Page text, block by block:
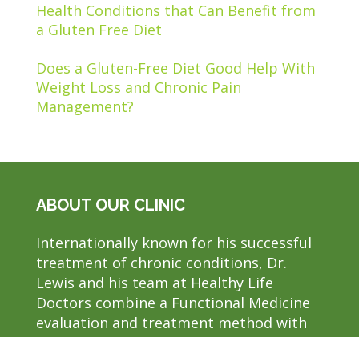
Health Conditions that Can Benefit from
a Gluten Free Diet
Does a Gluten-Free Diet Good Help With
Weight Loss and Chronic Pain
Management?
ABOUT OUR CLINIC
Internationally known for his successful
treatment of chronic conditions, Dr.
Lewis and his team at Healthy Life
Doctors combine a Functional Medicine
evaluation and treatment method with